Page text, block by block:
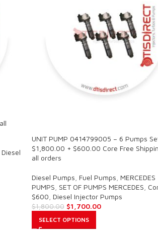
Diesel
UNIT PUMP 0414799005 – 6 Pumps
$1,800.00 + $600.00 Core Free
all orders
Diesel Pumps Fuel Pumps MERCEDES
PUMPS SET OF PUMPS MERCEDES
$600 Diesel Injector Pumps
$1,800.00 $1,700.00
SELECT OPTIONS